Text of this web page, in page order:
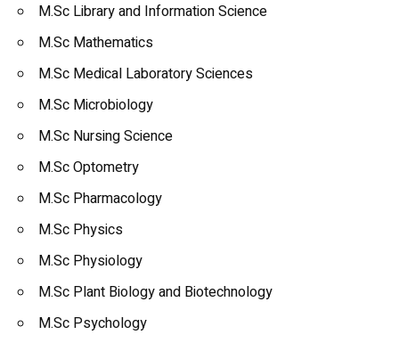
M.Sc Library and Information Science
M.Sc Mathematics
M.Sc Medical Laboratory Sciences
M.Sc Microbiology
M.Sc Nursing Science
M.Sc Optometry
M.Sc Pharmacology
M.Sc Physics
M.Sc Physiology
M.Sc Plant Biology and Biotechnology
M.Sc Psychology